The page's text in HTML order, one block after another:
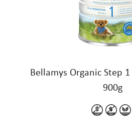
Bellamys Organic Step
900g